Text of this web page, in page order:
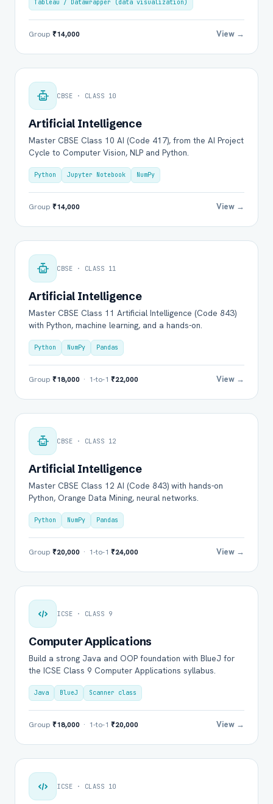
Tableau / Datawrapper (data visualization)
Group ₹14,000 View →
CBSE · CLASS 10
Artificial Intelligence
Master CBSE Class 10 AI (Code 417), from the AI Project
Cycle to Computer Vision, NLP and Python.
Python Jupyter Notebook NumPy
Group ₹14,000 View →
CBSE · CLASS 11
Artificial Intelligence
Master CBSE Class 11 Artificial Intelligence (Code 843)
with Python, machine learning, and a hands-on.
Python NumPy Pandas
Group ₹18,000 · 1-to-1 ₹22,000 View →
CBSE · CLASS 12
Artificial Intelligence
Master CBSE Class 12 AI (Code 843) with hands-on
Python, Orange Data Mining, neural networks.
Python NumPy Pandas
Group ₹20,000 · 1-to-1 ₹24,000 View →
ICSE · CLASS 9
Computer Applications
Build a strong Java and OOP foundation with BlueJ for
the ICSE Class 9 Computer Applications syllabus.
Java BlueJ Scanner class
Group ₹18,000 · 1-to-1 ₹20,000 View →
ICSE · CLASS 10